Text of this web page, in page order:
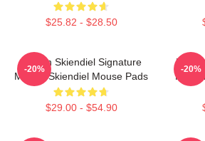
$25.82 - $28.50
Megan Skiendiel Signature
Megan Skiendiel Mouse Pads
$29.00 - $54.90
-20%
Fans
-20%